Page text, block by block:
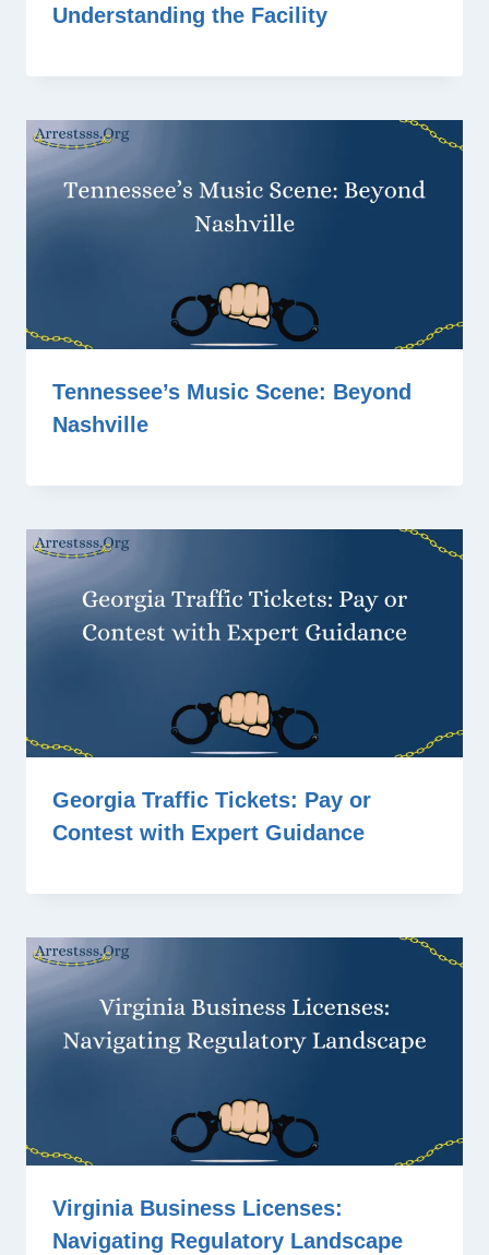
Understanding the Facility
Tennessee’s Music Scene: Beyond
Nashville
Georgia Traffic Tickets: Pay or
Contest with Expert Guidance
Virginia Business Licenses:
Navigating Regulatory Landscape